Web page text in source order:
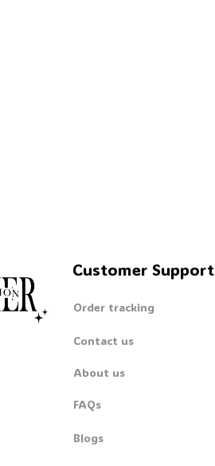
Customer Support
Order tracking
Contact us
About us
FAQs
Blogs